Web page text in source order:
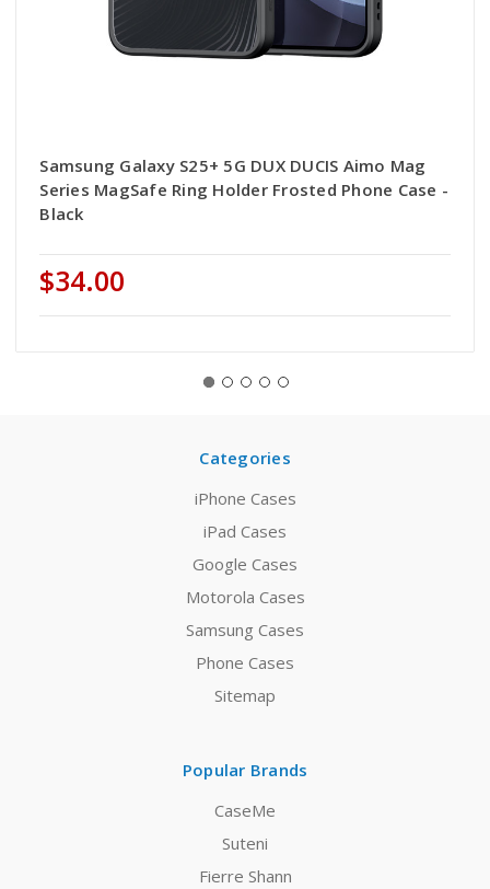
Samsung Galaxy S25+ 5G DUX DUCIS Aimo Mag
Series MagSafe Ring Holder Frosted Phone Case -
Black
$34.00
Categories
iPhone Cases
iPad Cases
Google Cases
Motorola Cases
Samsung Cases
Phone Cases
Sitemap
Popular Brands
CaseMe
Suteni
Fierre Shann